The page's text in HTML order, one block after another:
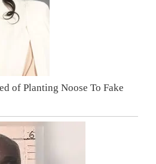
of Planting Noose To Fake